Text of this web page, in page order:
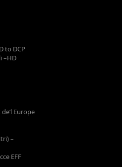
to DCP
–HD
slovaque et de‘l Europe
–
EFF